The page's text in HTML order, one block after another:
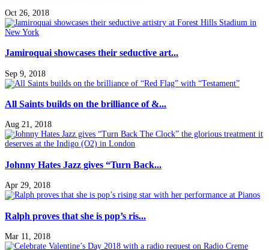
Oct 26, 2018
Jamiroquai showcases their seductive art...
Sep 9, 2018
All Saints builds on the brilliance of &...
Aug 21, 2018
Johnny Hates Jazz gives “Turn Back...
Apr 29, 2018
Ralph proves that she is pop’s ris...
Mar 11, 2018